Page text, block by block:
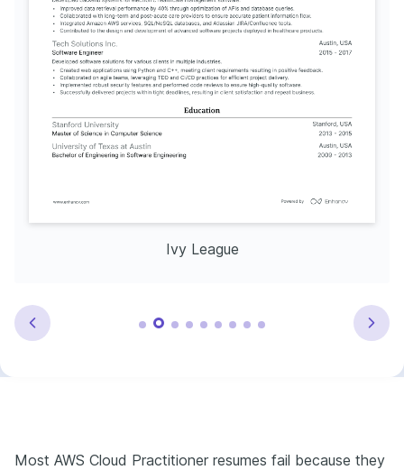
Ivy League
Most AWS Cloud Practitioner resumes fail because they